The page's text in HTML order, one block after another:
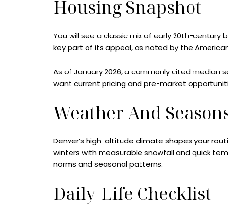
Housing Snapshot
You will see a classic mix of early 20th-century
key part of its appeal, as noted by the
As of January 2026, a commonly cited median
want current pricing and pre-market
Weather And
Denver’s high-altitude climate shapes your
winters with measurable snowfall and quick
norms and seasonal patterns.
Daily-Life Checklist